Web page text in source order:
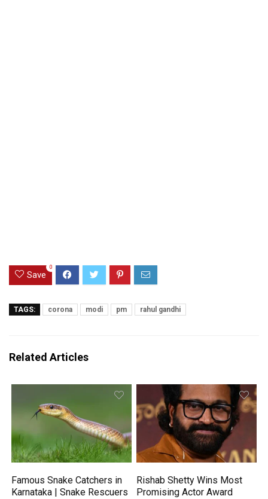
Save
0
TAGS: corona modi pm rahul gandhi
Related Articles
Famous Snake Catchers in
Karnataka | Snake Rescuers
Rishab Shetty Wins Most
Promising Actor Award